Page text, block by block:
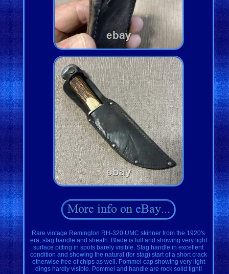
Rare vintage Remington RH-320 UMC skinner from the 1920's
era, stag handle and sheath. Blade is full and showing very light
surface pitting in spots barely visible. Stag handle in excellent
condition and showing the natural (for stag) start of a short crack
otherwise free of chips as well. Pommel cap showing very light
dings hardly visible. Pommel and handle are rock solid tight!